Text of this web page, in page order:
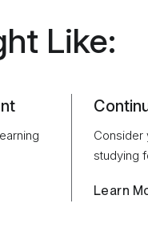
Like:
Consider
studying
Learn